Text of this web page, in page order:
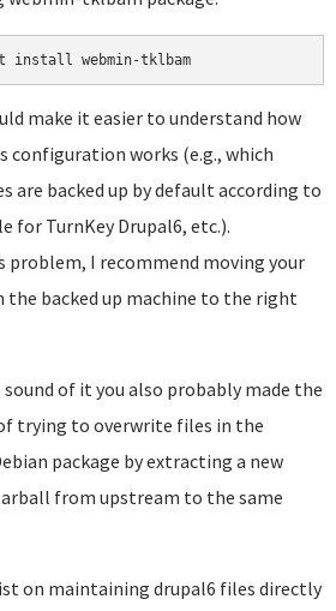
make it easier to understand how
configuration works (e.g., which
are backed up by default according to
for TurnKey Drupal6, etc.).
problem, I recommend moving your
the backed up machine to the right
of it you also probably made the
trying to overwrite files in the
package by extracting a new
from upstream to the same
on maintaining drupal6 files directly